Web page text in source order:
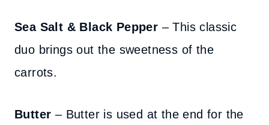
Sea Salt & Black Pepper – This classic
duo brings out the sweetness of the
carrots.
Butter – Butter is used at the end for the